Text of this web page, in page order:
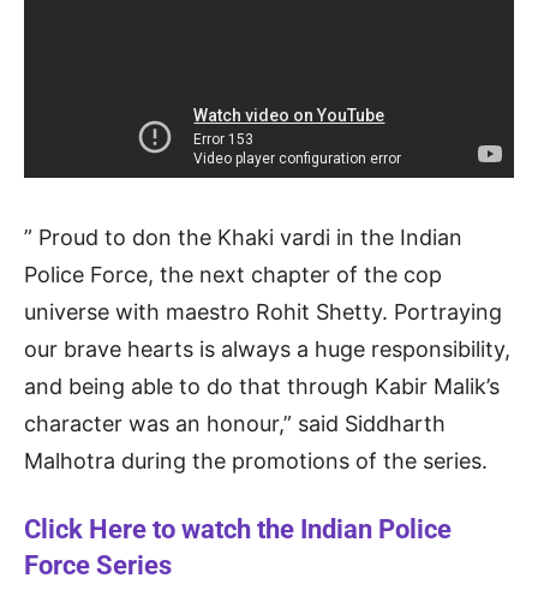
” Proud to don the Khaki vardi in the Indian
Police Force, the next chapter of the cop
universe with maestro Rohit Shetty. Portraying
our brave hearts is always a huge responsibility,
and being able to do that through Kabir Malik’s
character was an honour,” said Siddharth
Malhotra during the promotions of the series.
Click Here to watch the Indian Police
Force Series